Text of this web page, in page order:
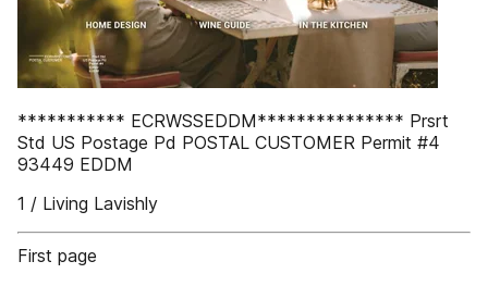
*********** ECRWSSEDDM*************** Prsrt
Std US Postage Pd POSTAL CUSTOMER Permit #4
93449 EDDM
1 / Living Lavishly
First page